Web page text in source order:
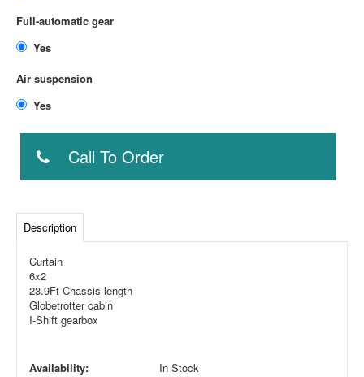
Full-automatic gear
Air suspension
Call To Order
Description
Curtain
6x2
23.9Ft Chassis length
Globetrotter cabin
I-Shift gearbox
Availability:
In Stock